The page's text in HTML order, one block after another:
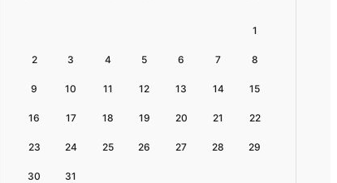
1
2 3 4 5 6 7 8
9 10 11 12 13 14 15
16 17 18 19 20 21 22
23 24 25 26 27 28 29
30 31